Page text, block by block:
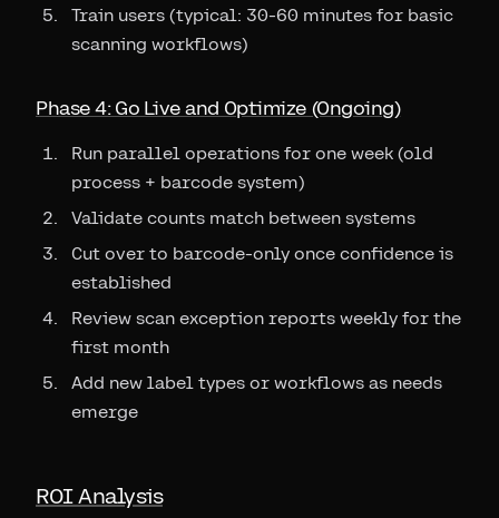
Train users (typical: 30-60 minutes for basic
scanning workflows)
Phase 4: Go Live and Optimize (Ongoing)
Run parallel operations for one week (old
process + barcode system)
Validate counts match between systems
Cut over to barcode-only once confidence is
established
Review scan exception reports weekly for the
first month
Add new label types or workflows as needs
emerge
ROI Analysis